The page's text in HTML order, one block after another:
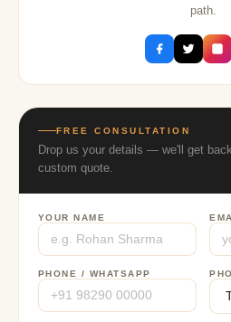
path.
FREE CONSULTATION
Drop us your details — we'll get
custom quote.
YOUR NAME
PHONE / WHATSAPP